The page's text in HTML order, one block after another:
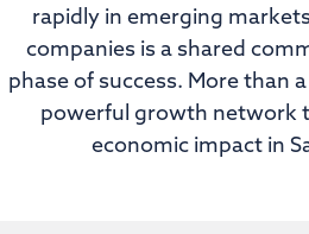
rapidly in emerging
companies is a shared
phase of success. More than
powerful growth network
economic impact in